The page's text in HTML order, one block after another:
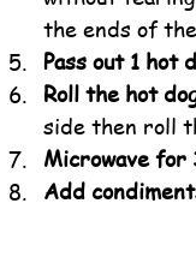
the ends of
Pass out 1 hot
Roll the hot
side then roll
Microwave for
Add